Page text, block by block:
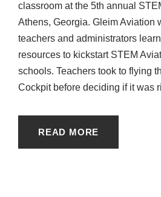
classroom at the 5th annual
Athens, Georgia. Gleim Aviation
teachers and administrators
resources to kickstart STEM
schools. Teachers took to flying
Cockpit before deciding if it was
READ MORE